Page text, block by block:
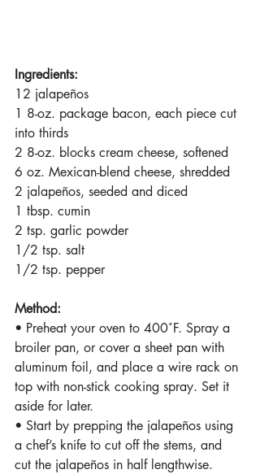
Ingredients:
12 jalapeños
1 8-oz. package bacon, each piece cut
into thirds
2 8-oz. blocks cream cheese, softened
6 oz. Mexican-blend cheese, shredded
2 jalapeños, seeded and diced
1 tbsp. cumin
2 tsp. garlic powder
1/2 tsp. salt
1/2 tsp. pepper
Method:
• Preheat your oven to 400˚F. Spray a
broiler pan, or cover a sheet pan with
aluminum foil, and place a wire rack on
top with non-stick cooking spray. Set it
aside for later.
• Start by prepping the jalapeños using
a chef’s knife to cut off the stems, and
cut the jalapeños in half lengthwise.